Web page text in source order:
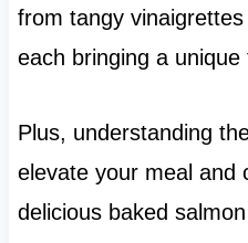
from tangy
each bringing a
Plus, understanding
elevate your meal and
delicious baked